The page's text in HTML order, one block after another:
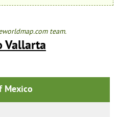
team.
Vallarta
Mexico